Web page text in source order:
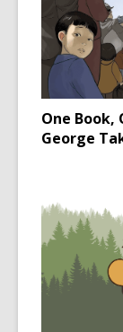
One
George